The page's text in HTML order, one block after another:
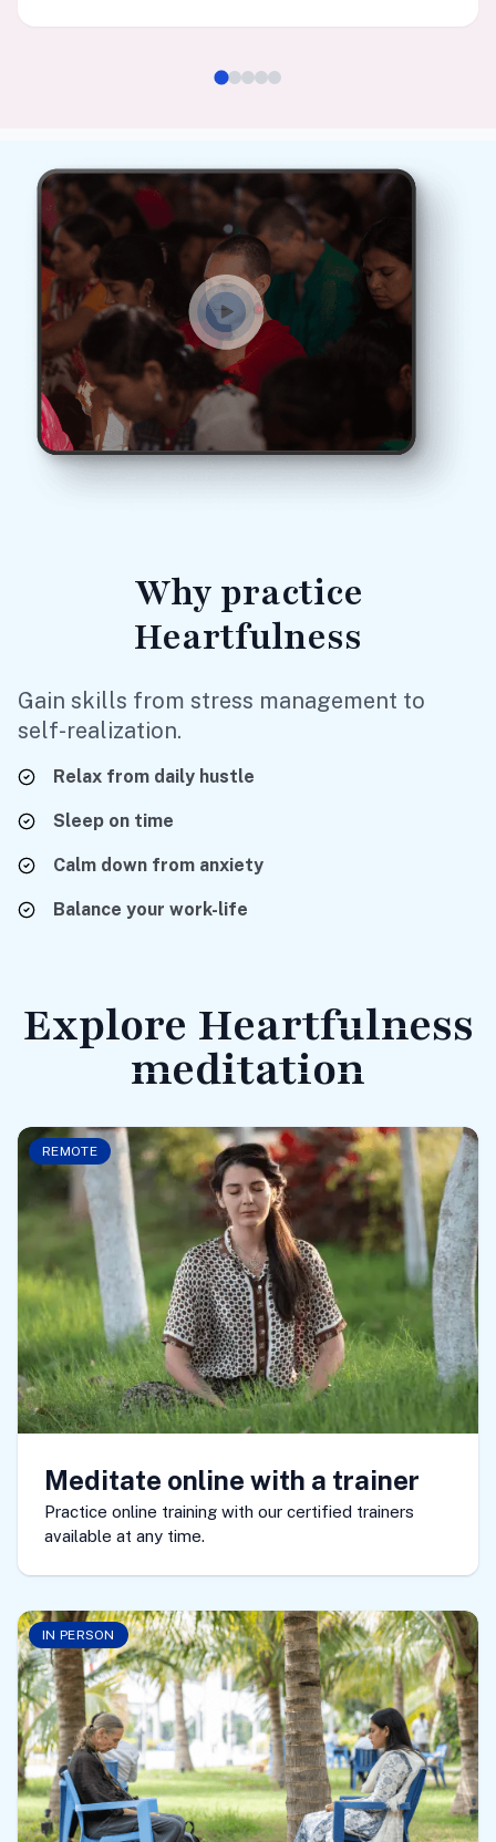
Why practice
Heartfulness
Gain skills from stress management to
self-realization.
Relax from daily hustle
Sleep on time
Calm down from anxiety
Balance your work-life
Explore Heartfulness
meditation
REMOTE
Meditate online with a trainer
Practice online training with our certified trainers
available at any time.
IN PERSON